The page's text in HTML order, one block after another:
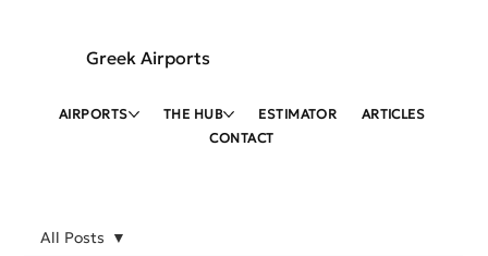
Greek Airports
AIRPORTS THE HUB ESTIMATOR
ARTICLES
CONTACT
All Posts